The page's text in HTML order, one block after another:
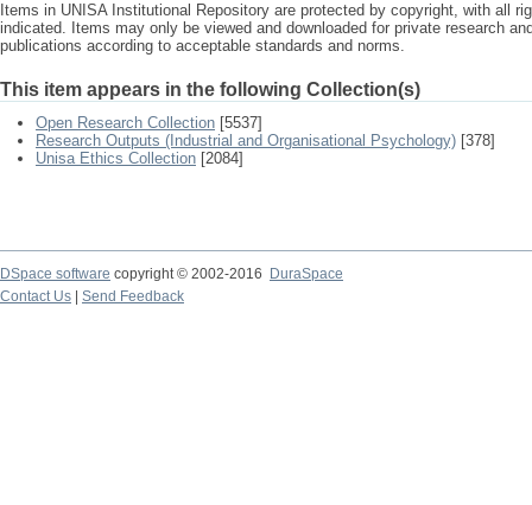
Items in UNISA Institutional Repository are protected by copyright, with all
indicated. Items may only be viewed and downloaded for private research
publications according to acceptable standards and norms.
This item appears in the following Collection(s)
Open Research Collection [5537]
Research Outputs (Industrial and Organisational Psychology) [378]
Unisa Ethics Collection [2084]
DSpace software copyright © 2002-2016
DuraSpace
Contact Us
Send Feedback